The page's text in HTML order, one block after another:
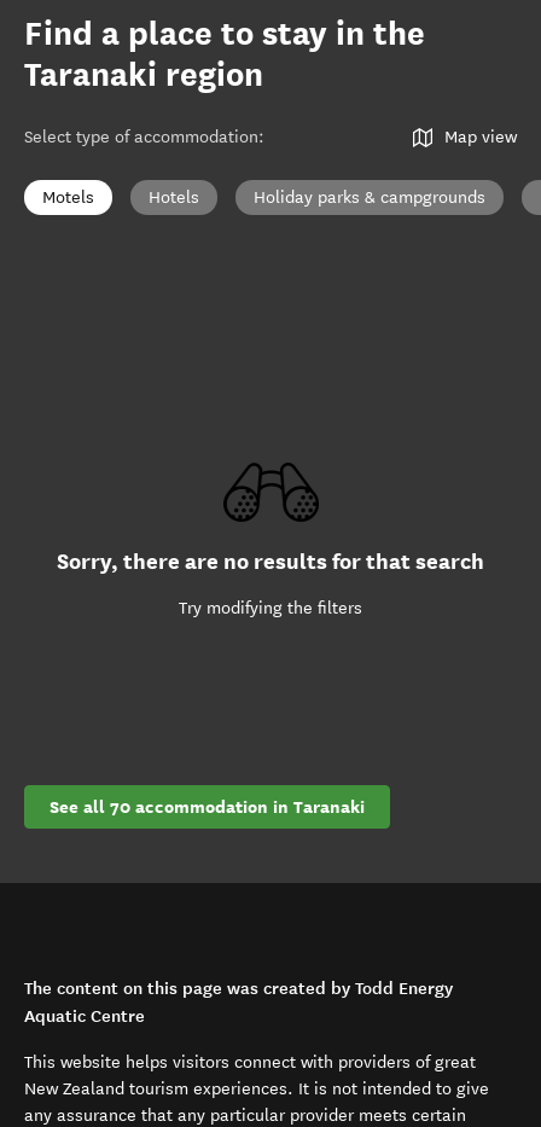
Find a place to stay in the
Taranaki region
Select type of accommodation: Map view
Motels Hotels Holiday parks & campgrounds
Sorry, there are no results for that search
Try modifying the filters
See all 70 accommodation in Taranaki
The content on this page was created by Todd Energy
Aquatic Centre
This website helps visitors connect with providers of great
New Zealand tourism experiences. It is not intended to give
any assurance that any particular provider meets certain